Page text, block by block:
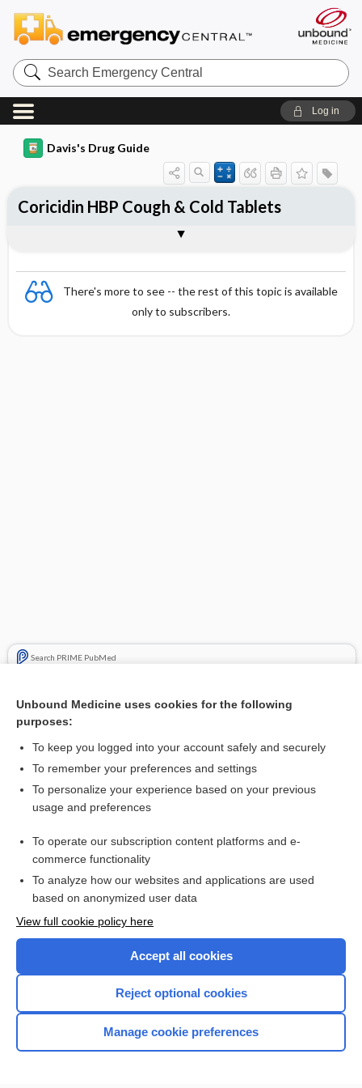
Search
Emergency
Central
Log in
Davis's Drug Guide
There's more to see -- the rest of this topic is available
only to subscribers.
Search PRIME PubMed
Combination Drugs
Coricidin HBP Cough & Cold Tablets
Want to read the entire topic?
I’m already a subscriber
Browse sample topics
Home
Unbound Medicine uses cookies for the following
purposes:
To keep you logged into your account safely and securely
To remember your preferences and settings
To personalize your experience based on your previous
usage and preferences
To operate our subscription content platforms and e-
commerce functionality
To analyze how our websites and applications are used
based on anonymized user data
View full cookie policy here
Accept all cookies
Reject optional cookies
Manage cookie preferences